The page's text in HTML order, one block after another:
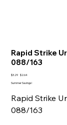
Rapid Strike
088/163
Original
$3.29 Sale
$2.64
Summer Savings!
Rapid Strike
088/163